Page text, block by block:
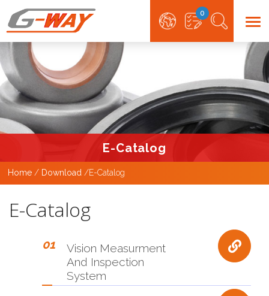
0
E-Catalog
Home Download E-Catalog
E-Catalog
01
Vision Measurment
And Inspection
System